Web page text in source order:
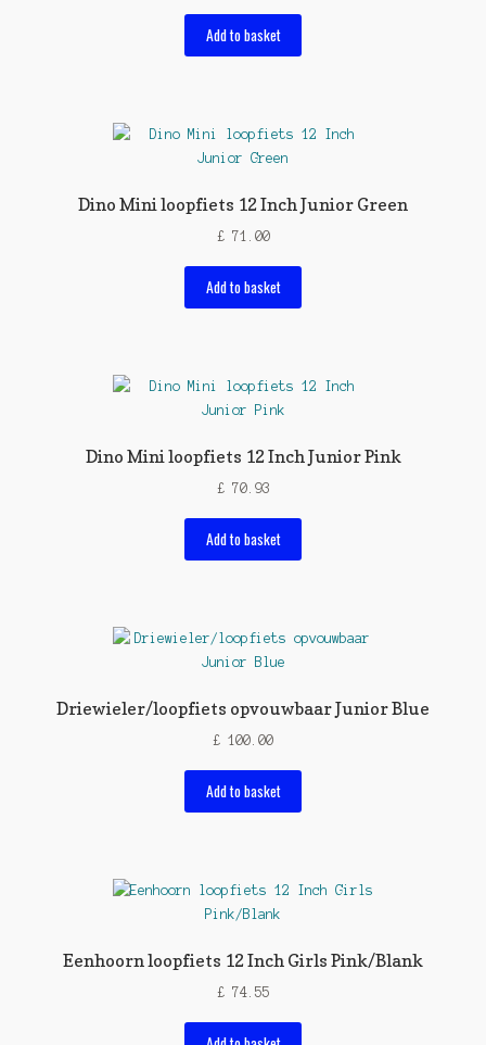
Add to basket
Dino Mini loopfiets 12 Inch Junior Green
£71.00
Add to basket
Dino Mini loopfiets 12 Inch Junior Pink
£70.93
Add to basket
Driewieler/loopfiets opvouwbaar Junior Blue
£ 100.00
Add to basket
Eenhoorn loopfiets 12 Inch Girls Pink/Blank
£74.55